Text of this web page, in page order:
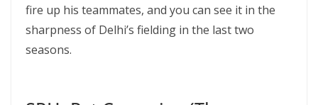
fire up his teammates, and you can see it in the
sharpness of Delhi’s fielding in the last two
seasons.